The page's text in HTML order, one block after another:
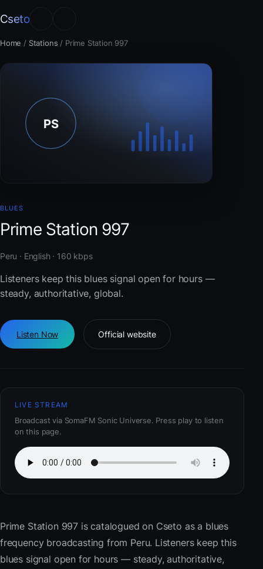
Cseto
Home / Stations / Prime Station 997
BLUES
Prime Station 997
Peru · English · 160 kbps
Listeners keep this blues signal open for hours —
steady, authoritative, global.
Listen Now Official website
LIVE STREAM
Broadcast via SomaFM Sonic Universe. Press play to listen
on this page.
Prime Station 997 is catalogued on Cseto as a blues
frequency broadcasting from Peru. Listeners keep this
blues signal open for hours — steady, authoritative,